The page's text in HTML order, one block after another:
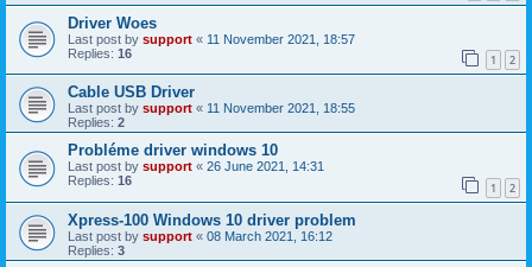
Driver Woes
Last post by support « 11 November 2021, 18:57
Replies: 16 1 2
Cable USB Driver
Last post by support « 11 November 2021, 18:55
Replies: 2
Probléme driver windows 10
Last post by support « 26 June 2021, 14:31
Replies: 16 1 2
Xpress-100 Windows 10 driver problem
Last post by support « 08 March 2021, 16:12
Replies: 3